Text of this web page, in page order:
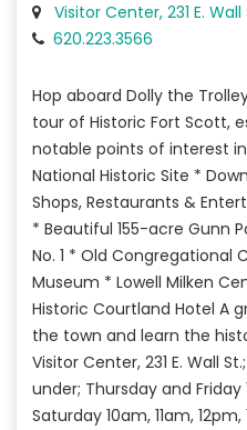
Visitor Center, 231 E.
620.223.3566
Hop aboard Dolly the
tour of Historic Fort Scott,
notable points of interest
National Historic Site *
Shops, Restaurants &
* Beautiful 155-acre Gunn
No. 1 * Old Congregational
Museum * Lowell Milken
Historic Courtland Hotel A
the town and learn the
Visitor Center, 231 E. Wall
under; Thursday and Friday
Saturday 10am, 11am,